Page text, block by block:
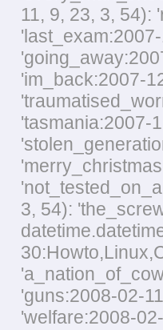
11, 9, 23, 3, 54):
'im_back:2007-
'tasmania:2007-
3, 54):
'guns:2008-02-
'welfare:2008-